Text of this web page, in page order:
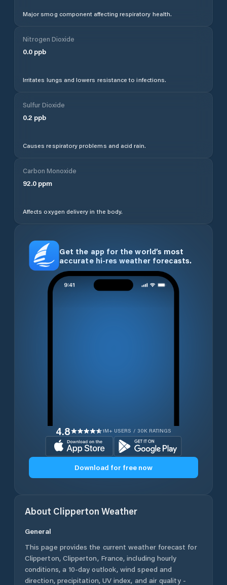
Major smog component affecting respiratory health.
Nitrogen Dioxide
0.0 ppb
Irritates lungs and lowers resistance to infections.
Sulfur Dioxide
0.2 ppb
Causes respiratory problems and acid rain.
Carbon Monoxide
92.0 ppm
Affects oxygen delivery in the body.
Get the app for the world’s most
accurate hi-res weather forecasts.
4.8 1M+ USERS / 30K RATINGS
Download for free now
About Clipperton Weather
General
This page provides the current weather forecast for
Clipperton, Clipperton, France, including hourly
conditions, a 10-day outlook, wind speed and
direction, precipitation, UV index, and air quality -